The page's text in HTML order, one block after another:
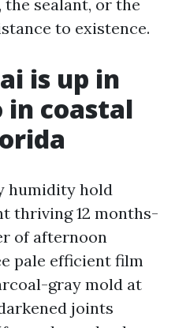
the sealant, or the
to existence.
is up in
coastal
humidity hold
thriving 12 months-
of afternoon
pale efficient film
gray mold at
joints